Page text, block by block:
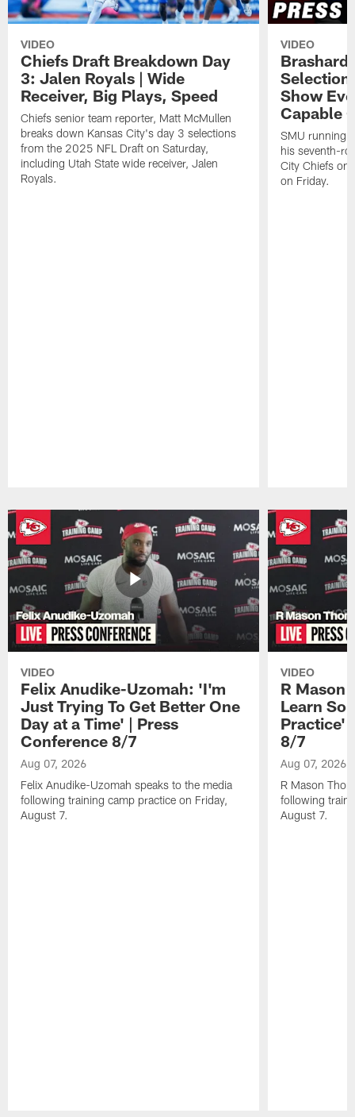
VIDEO
Chiefs Draft Breakdown Day
3: Jalen Royals | Wide
Receiver, Big Plays, Speed
Chiefs senior team reporter, Matt McMullen
breaks down Kansas City's day 3 selections
from the 2025 NFL Draft on Saturday,
including Utah State wide receiver, Jalen
Royals.
VIDEO
Brashard
Show
Capable
SMU running
his seventh-
City Chiefs on
on Friday.
VIDEO
Felix Anudike-Uzomah: 'I'm
Just Trying To Get Better One
Day at a Time' | Press
Conference 8/7
Aug 07, 2026
Felix Anudike-Uzomah speaks to the media
following training camp practice on Friday,
August 7.
VIDEO
R Mason
Learn
Practice'
8/7
Aug 07, 2026
R Mason
following
August 7.